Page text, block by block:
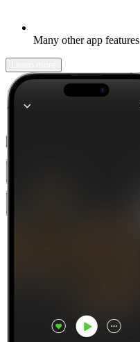
Many other app features